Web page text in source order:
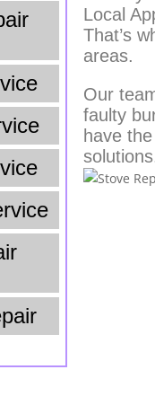
Local
That’s
areas.
Our
faulty
have